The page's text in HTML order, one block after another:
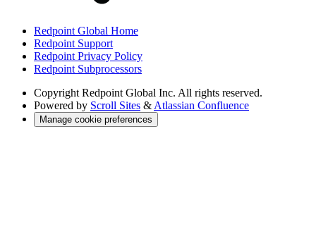
Redpoint Global Home
Redpoint Support
Redpoint Privacy Policy
Redpoint Subprocessors
Copyright Redpoint Global Inc. All rights reserved.
Powered by Scroll Sites &Atlassian Confluence
Manage cookie preferences